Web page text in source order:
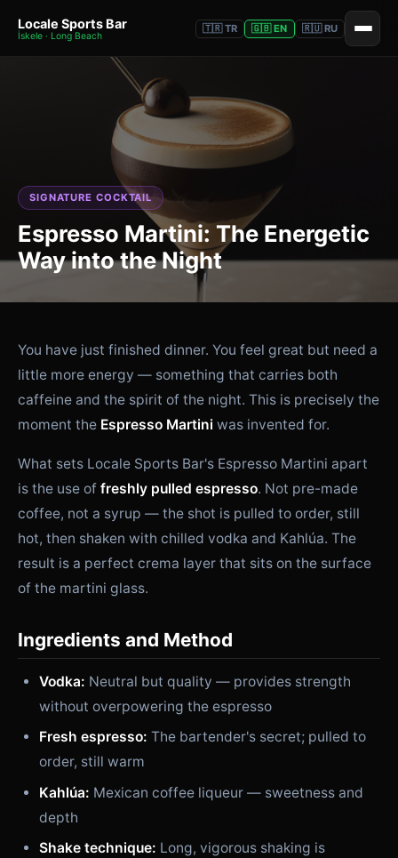
Locale Sports Bar
İskele · Long Beach
🇹🇷 TR 🇬🇧 EN 🇷🇺 RU
SIGNATURE COCKTAIL
Espresso Martini: The Energetic
Way into the Night
You have just finished dinner. You feel great but need a
little more energy — something that carries both
caffeine and the spirit of the night. This is precisely the
moment the Espresso Martini was invented for.
What sets Locale Sports Bar's Espresso Martini apart
is the use of freshly pulled espresso. Not pre-made
coffee, not a syrup — the shot is pulled to order, still
hot, then shaken with chilled vodka and Kahlúa. The
result is a perfect crema layer that sits on the surface
of the martini glass.
Ingredients and Method
Vodka: Neutral but quality — provides strength
without overpowering the espresso
Fresh espresso: The bartender's secret; pulled to
order, still warm
Kahlúa: Mexican coffee liqueur — sweetness and
depth
Shake technique: Long, vigorous shaking is